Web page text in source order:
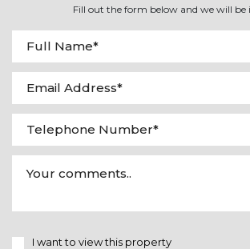
Fill out the form below and we will be
I want to view this property